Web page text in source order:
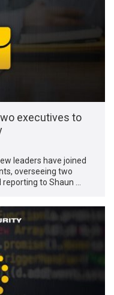
executives to
leaders have joined
overseeing two
to Shaun …